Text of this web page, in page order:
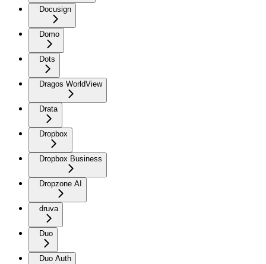
Docusign
Domo
Dots
Dragos WorldView
Drata
Dropbox
Dropbox Business
Dropzone AI
druva
Duo
Duo Auth